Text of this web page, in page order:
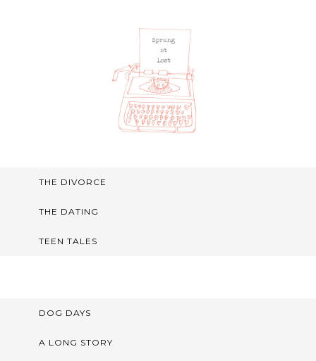
THE DIVORCE
THE DATING
TEEN TALES
DOG DAYS
A LONG STORY